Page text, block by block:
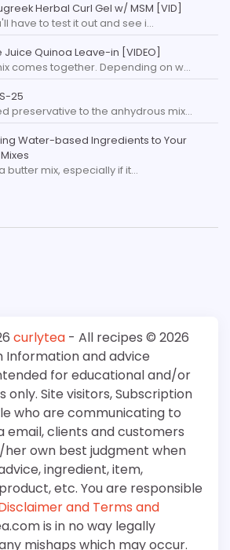
Herbal Curl Gel w/ MSM [VID]
have to test it out and see i…
Juice Quinoa Leave-in [VIDEO]
comes together. Depending on w…
25
preservative to the anhydrous mix…
Water-based Ingredients to Your
butter mix, especially if it…
curlytea - All recipes © 2026
Information and advice
for educational and/or
only. Site visitors, Subscription
who are communicating to
email, clients and customers
her own best judgment when
ingredient, item,
etc. You are responsible
and Terms and
is in no way legally
mishaps which may occur.